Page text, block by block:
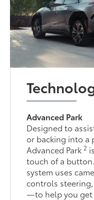
Advanced Park
Designed to
or backing into a
Advanced Park2
touch of a
system uses
controls
—to help you get